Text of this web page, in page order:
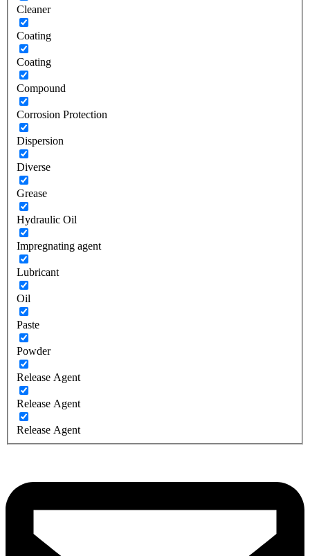
Cleaner
Coating
Coating
Compound
Corrosion Protection
Dispersion
Diverse
Grease
Hydraulic Oil
Impregnating agent
Lubricant
Oil
Paste
Powder
Release Agent
Release Agent
Release Agent